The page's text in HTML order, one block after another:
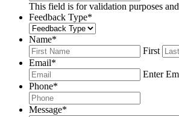
This field is for validation purposes
Feedback Type*
Name*
First
Email*
Enter
Phone*
Message*